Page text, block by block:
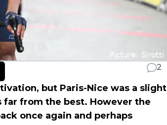
2
but Paris-Nice was a slight
far from the best. However the
once again and perhaps